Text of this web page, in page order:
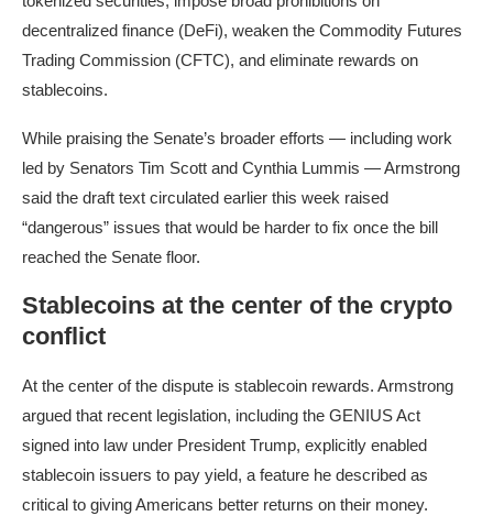
decentralized finance (DeFi), weaken the Commodity Futures
Trading Commission (CFTC), and eliminate rewards on
stablecoins.
While praising the Senate’s broader efforts — including work
led by Senators Tim Scott and Cynthia Lummis — Armstrong
said the draft text circulated earlier this week raised
“dangerous” issues that would be harder to fix once the bill
reached the Senate floor.
Stablecoins at the center of the crypto
conflict
At the center of the dispute is stablecoin rewards. Armstrong
argued that recent legislation, including the GENIUS Act
signed into law under President Trump, explicitly enabled
stablecoin issuers to pay yield, a feature he described as
critical to giving Americans better returns on their money.